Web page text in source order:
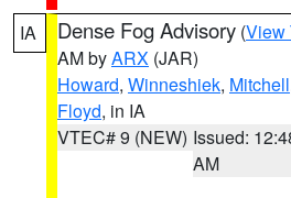
IA Dense Fog Advisory (View
AM byARX (JAR)
Howard, Winneshiek, Mitchell
Floyd, in IA
VTEC# 9 (NEW) Issued:
AM